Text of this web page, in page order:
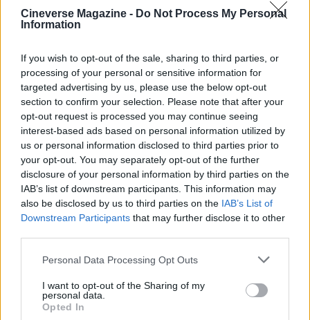
Cineverse Magazine - Do Not Process My Personal
Information
If you wish to opt-out of the sale, sharing to third parties, or
processing of your personal or sensitive information for
targeted advertising by us, please use the below opt-out
section to confirm your selection. Please note that after your
opt-out request is processed you may continue seeing
interest-based ads based on personal information utilized by
us or personal information disclosed to third parties prior to
your opt-out. You may separately opt-out of the further
disclosure of your personal information by third parties on the
IAB’s list of downstream participants. This information may
also be disclosed by us to third parties on the IAB’s List of
Downstream Participants that may further disclose it to other
Please note that this website/app uses one or more Google
not limited to your visit or usage behaviour. You may click to
grant or deny consent to Google and its third-party tags to
use your data for below specified purposes in below Google
Personal Data Processing Opt Outs
I want to opt-out of the Sharing of my
personal data.
Opted In
The divide between these two performances
underscores a larger cultural conflict in America
traditional views and progressive ideals.
Viewers tuning into TPUSA’s YouTube channel
encountered a series of merchandise promotions,
establishing a commercial tone for the evening.
The event featured a lineup of country artists,
aimed at resonating with a specific demographic
frustrated by the mainstream choice of Bad Bunny,
an artist acclaimed for his contributions to Latin
AUTHOR
Roberta Bonaventura